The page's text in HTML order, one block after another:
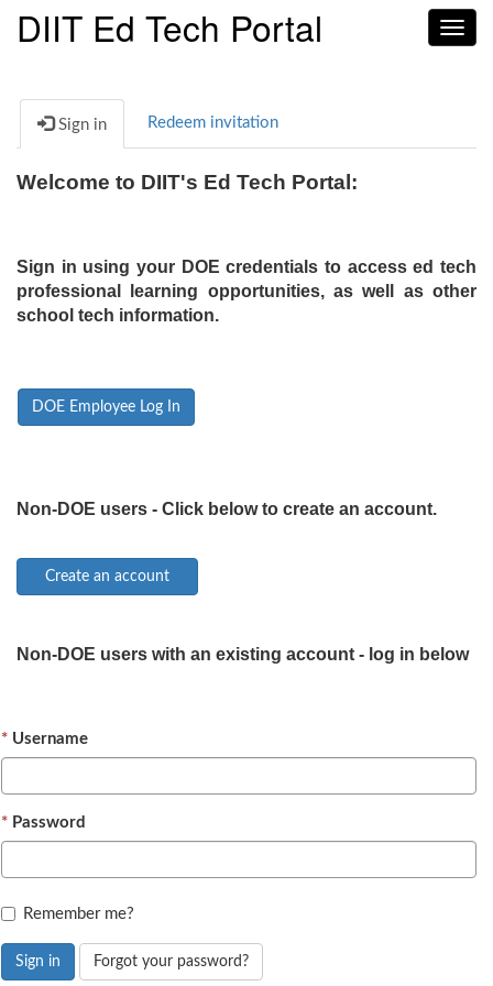
DIIT Ed Tech Portal
Sign in Redeem invitation
Welcome to DIIT's Ed Tech Portal:
Sign in using your DOE credentials to access ed tech
professional learning opportunities, as well as other
school tech information.
DOE Employee Log In
Non-DOE users - Click below to create an account.
Non-DOE users with an existing account - log in below
Username
Password
Remember me?
Sign in Forgot your password?